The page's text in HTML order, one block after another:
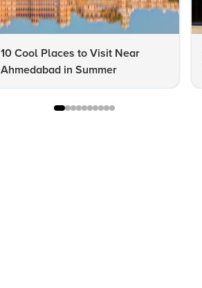
10 Cool Places to Visit Near
Ahmedabad in Summer